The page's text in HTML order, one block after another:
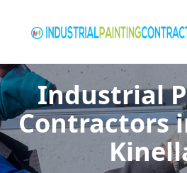
Industrial
Contractors